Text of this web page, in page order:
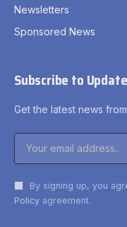
Newsletters
Sponsored News
Subscribe to
Get the latest news
By signing up, you
Policy agreement.